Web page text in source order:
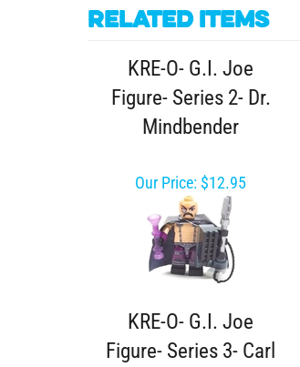
Related Items
KRE-O- G.I. Joe
Figure- Series 2- Dr.
Mindbender
Our Price: $12.95
KRE-O- G.I. Joe
Figure- Series 3- Carl